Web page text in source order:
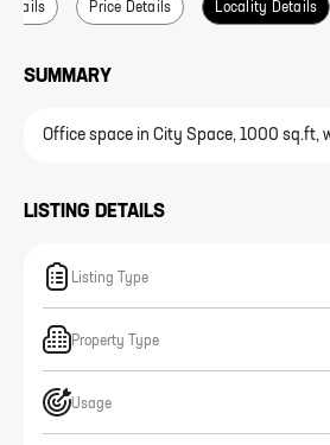
Price Details Locality Details
SUMMARY
Office space in City Space, 1000 sq.ft,
LISTING DETAILS
Listing Type
Property Type
Usage